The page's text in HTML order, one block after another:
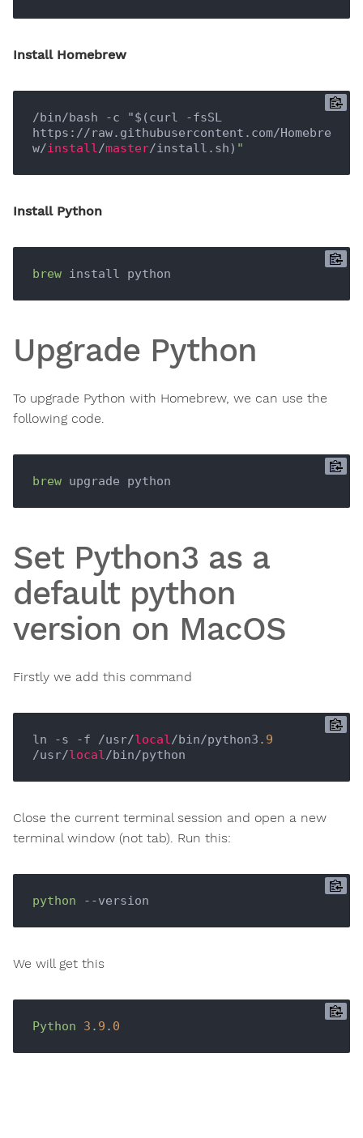
Install Homebrew
/bin/bash -c "$(curl -fsSL
https://raw.githubusercontent.com/Homebre
w/install/master/install.sh)
Install Python
brew
Upgrade Python
To upgrade Python with Homebrew, we can use the
following code.
brew
Set Python3 as a
default python
version on MacOS
Firstly we add this command
ln -s -f /usr/local/bin/python3 .9
/usr/local
Close the current terminal session and open a new
terminal window (not tab). Run this:
python
We will get this
Python 3 . 9 . 0